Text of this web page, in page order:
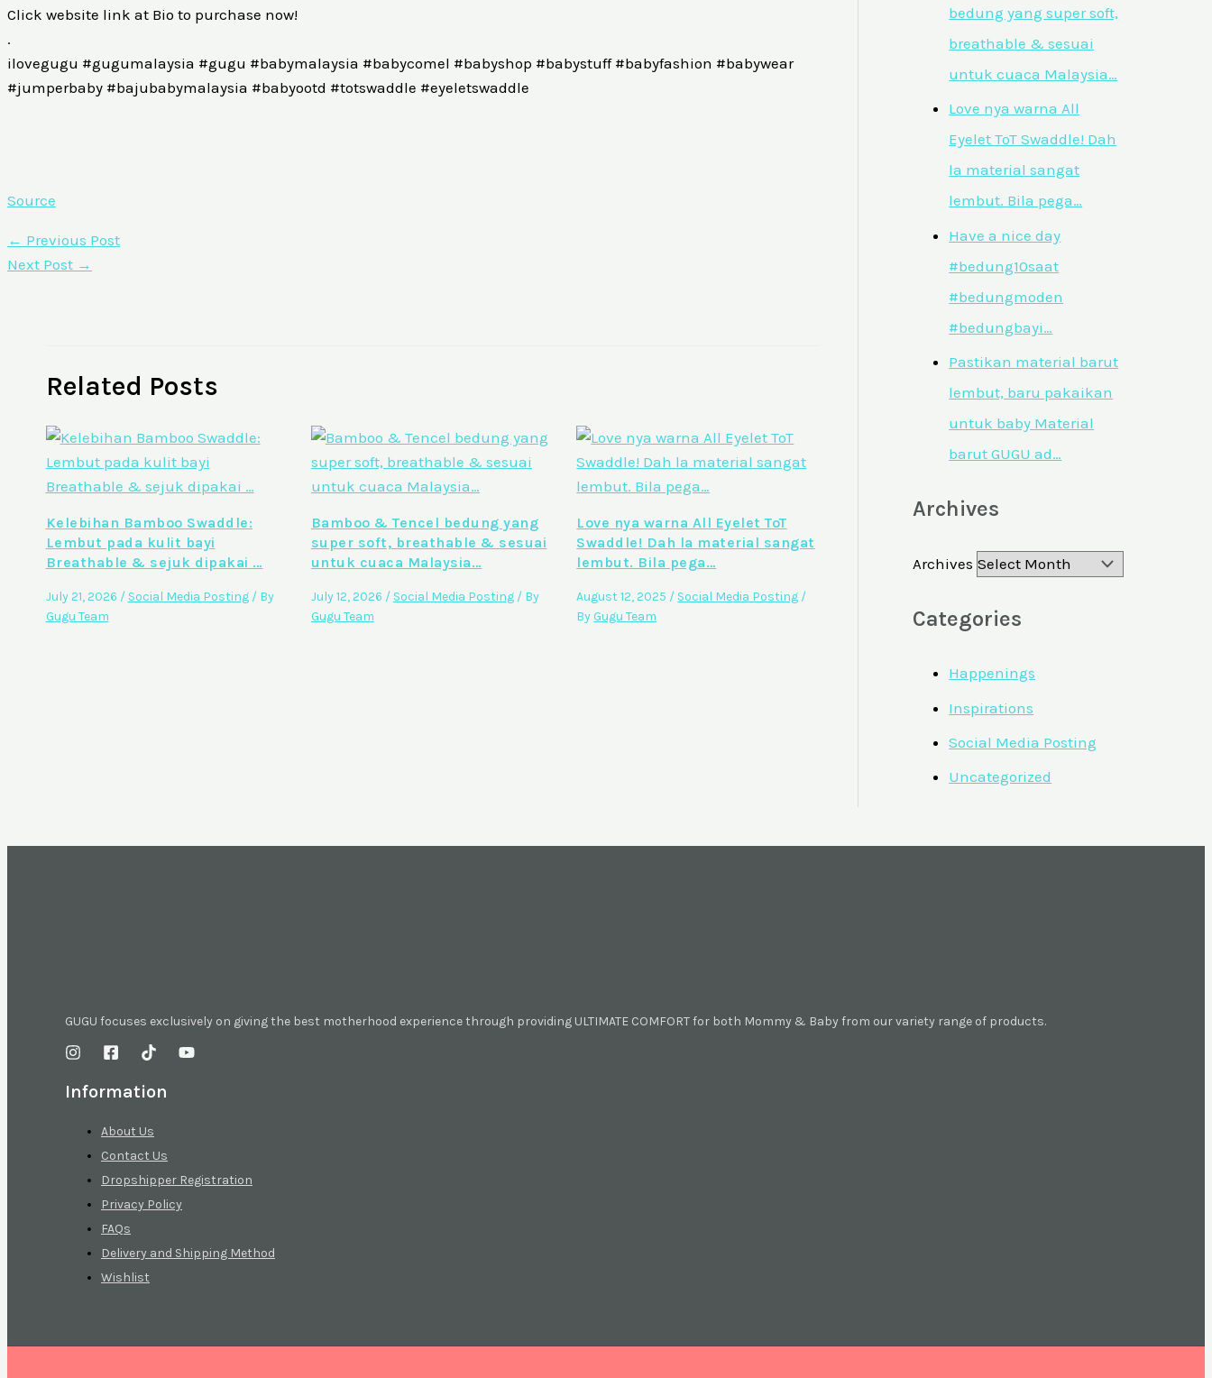
Click website link at Bio to purchase now!
.
ilovegugu #gugumalaysia #gugu #babymalaysia #babycomel #babyshop #babystuff #babyfashion #babywear
#jumperbaby #bajubabymalaysia #babyootd #totswaddle #eyeletswaddle
Source
← Previous Post
Next Post →
Related Posts
Kelebihan Bamboo Swaddle:
Lembut pada kulit bayi
Breathable & sejuk dipakai …
July 21, 2026 / Social Media Posting/ By
Gugu Team
Bamboo & Tencel bedung yang
super soft, breathable & sesuai
untuk cuaca Malaysia…
July 12, 2026 / Social Media Posting/ By
Gugu Team
Love nya warna All Eyelet ToT
Swaddle! Dah la material sangat
lembut. Bila pega…
August 12, 2025 / Social Media Posting /
By Gugu Team
bedung yang super soft,
breathable & sesuai
untuk cuaca Malaysia…
Love nya warna All
Eyelet ToT Swaddle! Dah
la material sangat
lembut. Bila pega…
Have a nice day
#bedung10saat
#bedungmoden
#bedungbayi…
Pastikan material barut
lembut, baru pakaikan
untuk baby Material
barut GUGU ad…
Archives
Archives
Categories
Happenings
Inspirations
Social Media Posting
Uncategorized
GUGU focuses exclusively on giving the best motherhood experience through providing ULTIMATE COMFORT for both Mommy & Baby from our variety range of products.
Information
About Us
Contact Us
Dropshipper Registration
Privacy Policy
FAQs
Delivery and Shipping Method
Wishlist